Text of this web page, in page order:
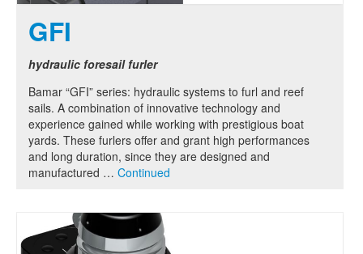
GFI
hydraulic foresail furler
Bamar “GFI” series: hydraulic systems to furl and reef
sails. A combination of innovative technology and
experience gained while working with prestigious boat
yards. These furlers offer and grant high performances
and long duration, since they are designed and
manufactured … Continued